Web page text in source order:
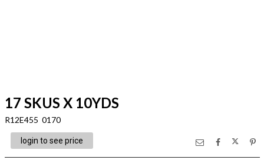
17 SKUS X 10YDS
R12E455 0170
login to see price